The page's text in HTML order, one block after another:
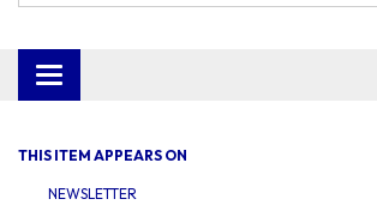
Toggle
navigation
THIS ITEM APPEARS ON
NEWSLETTER